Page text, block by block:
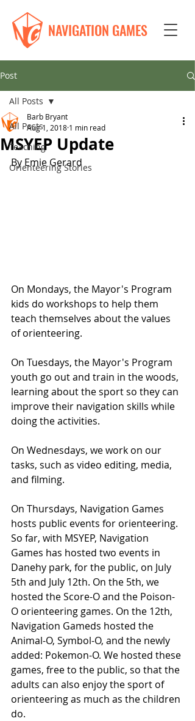
NAVIGATION GAMES
Post
All Posts
Teaching
Orienteering Stories
All Posts
MSYEP Update
Barb Bryant
Aug 1, 2018 1 min read
By Emie Gerard
On Mondays, the Mayor's Program
kids do workshops to help them
teach themselves about the values
of orienteering.
On Tuesdays, the Mayor's Program
youth go out and train in the woods,
learning about the sport so they can
improve their navigation skills while
doing the activities.
On Wednesdays, we work on our
tasks, such as video editing, media,
and filming.
On Thursdays, Navigation Games
hosts public events for orienteering.
So far, with MSYEP, Navigation
Games has hosted two events in
Danehy park, for the public, on July
5th and July 12th. On the 5th, we
hosted the Score-O and the Poison-
O orienteering games. On the 12th,
Navigation Gameds hosted the
Animal-O, Symbol-O, and the newly
added: Pokemon-O. We hosted these
games, free to the public, so that the
adults can also enjoy the sport of
orienteering as much as the children
do.